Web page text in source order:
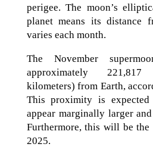
perigee. The moon’s
planet means its distance
varies each month.
The November
approximately
kilometers) from Earth,
This proximity is
appear marginally larger
Furthermore, this will be
2025.